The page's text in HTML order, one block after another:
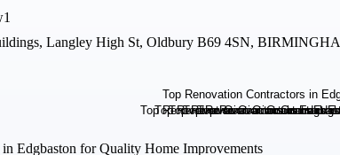
Langley High St, Oldbury B69 4SN,
Edgbaston for Quality Home Improvements